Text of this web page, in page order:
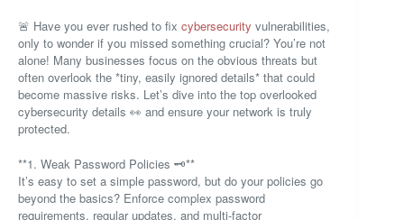
🚨 Have you ever rushed to fix cybersecurity vulnerabilities,
only to wonder if you missed something crucial? You’re not
alone! Many businesses focus on the obvious threats but
often overlook the *tiny, easily ignored details* that could
become massive risks. Let’s dive into the top overlooked
cybersecurity details 👀 and ensure your network is truly
protected.
**1. Weak Password Policies 🗝️**
It’s easy to set a simple password, but do your policies go
beyond the basics? Enforce complex password
requirements, regular updates, and multi-factor